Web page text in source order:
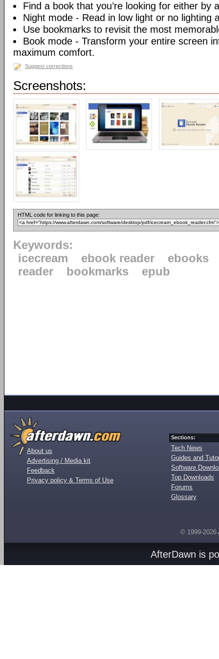
Find a book that you’re looking for either by
Night mode - Read in low light or no lighting
Use bookmarks to revisit the most
Book mode - Transform your entire screen
maximum comfort.
Suggest corrections
Screenshots:
HTML code for linking to this page:
Keywords:
icecream
ebook reader
ebooks
reader
bookmarks epub
About us
Advertising / Media kit
Feedback
Privacy policy & Terms of Use
Sections:
Tech News
Guides and
Software
Top Downloads
Forums
Glossary
© 1999-2026
AfterDawn is